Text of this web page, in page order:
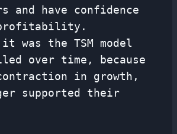
and have confidence
was the TSM model
over time, because
in growth,
supported their